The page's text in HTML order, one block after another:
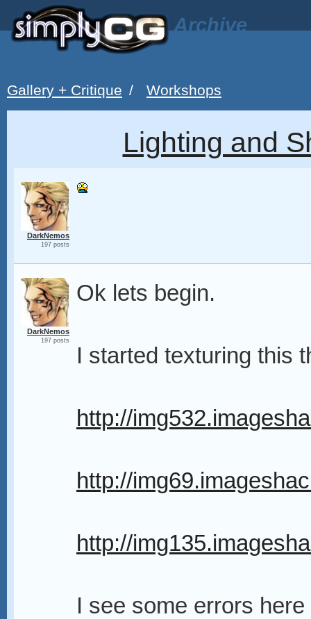
Archive
Gallery + Critique / Workshops
Lighting and
DarkNemos
197 posts
DarkNemos
197 posts
Ok lets begin.
I started texturing this
http://
http://
http://
I see some errors